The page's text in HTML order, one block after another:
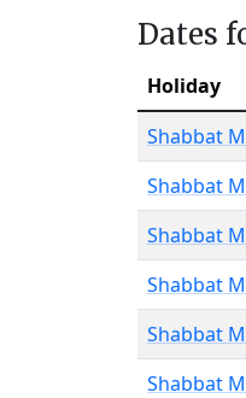
Dates
Holiday
Shabbat
Shabbat
Shabbat
Shabbat
Shabbat
Shabbat